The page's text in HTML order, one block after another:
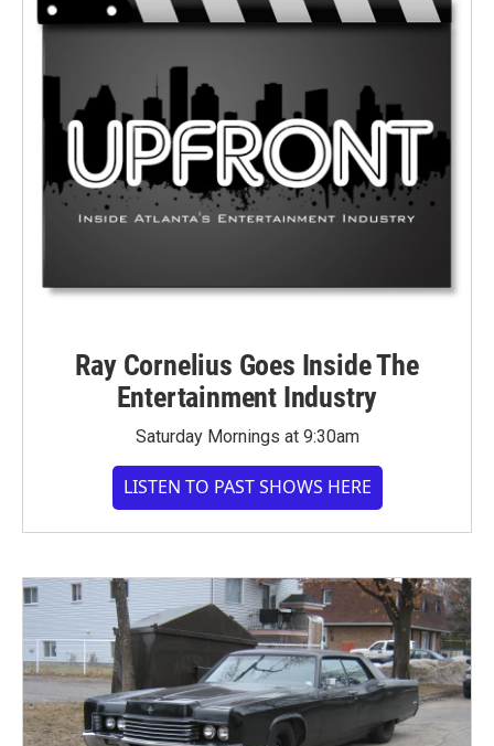
Ray Cornelius Goes Inside The
Entertainment Industry
Saturday Mornings at 9:30am
LISTEN TO PAST SHOWS HERE